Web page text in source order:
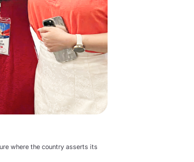
where the country asserts its